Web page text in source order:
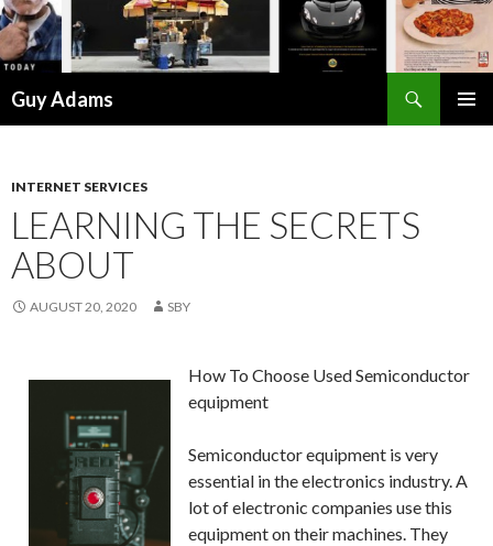
Guy Adams
INTERNET SERVICES
LEARNING THE SECRETS
ABOUT
AUGUST 20, 2020 SBY
How To Choose Used Semiconductor
equipment
Semiconductor equipment is very
essential in the electronics industry. A
lot of electronic companies use this
equipment on their machines. They